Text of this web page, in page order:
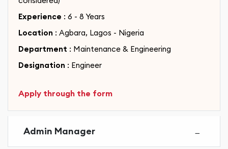
Experience : 6 - 8 Years
Location : Agbara, Lagos - Nigeria
Department : Maintenance & Engineering
Designation : Engineer
Apply through the form
Admin Manager